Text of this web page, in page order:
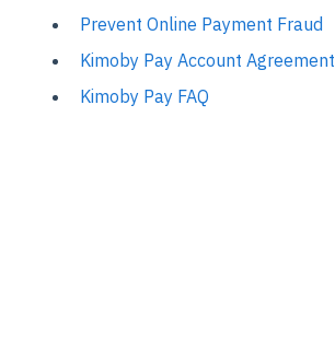
Prevent Online Payment Fraud
Kimoby Pay Account Agreement
Kimoby Pay FAQ